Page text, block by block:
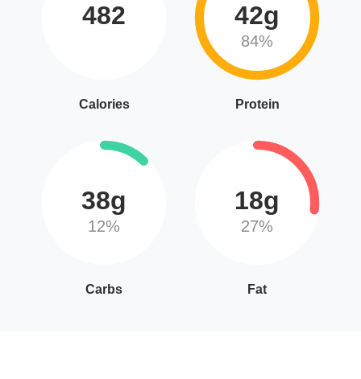
482
Calories
42g
84%
Protein
38g
12%
Carbs
18g
27%
Fat